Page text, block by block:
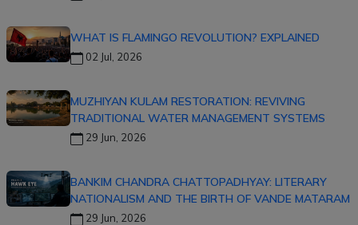
WHAT IS FLAMINGO REVOLUTION? EXPLAINED
02 Jul, 2026
MUZHIYAN KULAM RESTORATION: REVIVING
TRADITIONAL WATER MANAGEMENT SYSTEMS
29 Jun, 2026
BANKIM CHANDRA CHATTOPADHYAY: LITERARY
NATIONALISM AND THE BIRTH OF VANDE MATARAM
29 Jun, 2026